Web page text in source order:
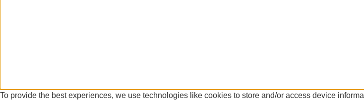
To provide the best experiences, we use technologies like cookies to store and/or access device